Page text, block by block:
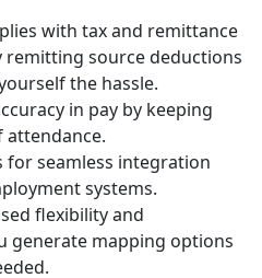
with tax and remittance
remitting source deductions
the hassle.
in pay by keeping
attendance.
for seamless integration
systems.
flexibility and
generate mapping options